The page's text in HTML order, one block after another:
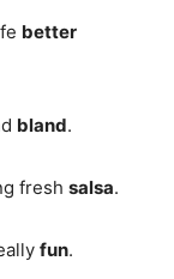
better
bland.
fresh salsa.
fun.